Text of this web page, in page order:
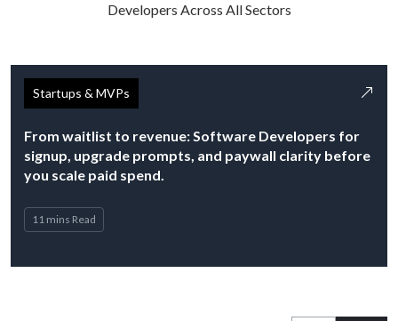
Developers Across All Sectors
Startups & MVPs
From waitlist to revenue: Software Developers for
signup, upgrade prompts, and paywall clarity before
you scale paid spend.
11 mins Read